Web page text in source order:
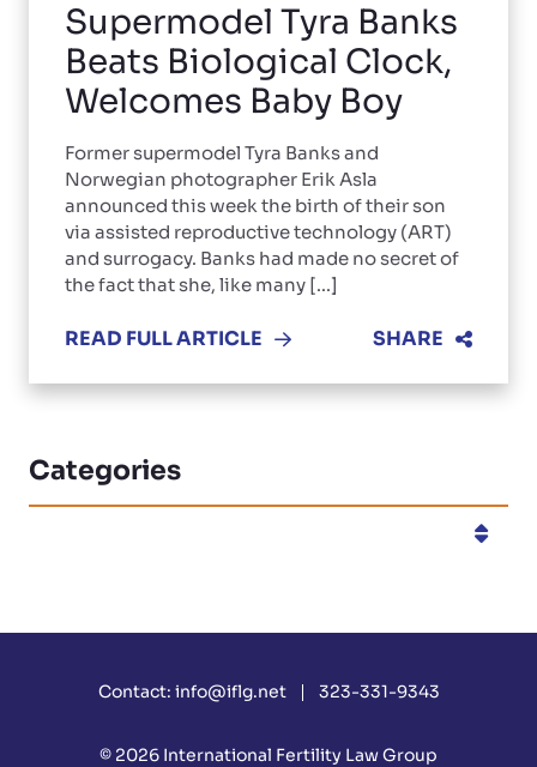
Supermodel Tyra Banks
Beats Biological Clock,
Welcomes Baby Boy
Former supermodel Tyra Banks and
Norwegian photographer Erik Asla
announced this week the birth of their son
via assisted reproductive technology (ART)
and surrogacy. Banks had made no secret of
the fact that she, like many [...]
READ FULL ARTICLE SHARE
Categories
Contact: info@iflg.net 323-331-9343
© 2026 International Fertility Law Group